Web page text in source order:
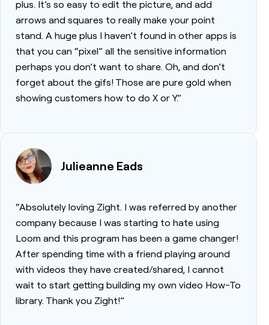
plus. It’s so easy to edit the picture, and add
arrows and squares to really make your point
stand. A huge plus I haven’t found in other apps is
that you can “pixel” all the sensitive information
perhaps you don’t want to share. Oh, and don’t
forget about the gifs! Those are pure gold when
showing customers how to do X or Y.”
Julieanne Eads
“Absolutely loving Zight. I was referred by another
company because I was starting to hate using
Loom and this program has been a game changer!
After spending time with a friend playing around
with videos they have created/shared, I cannot
wait to start getting building my own video How-To
library. Thank you Zight!”